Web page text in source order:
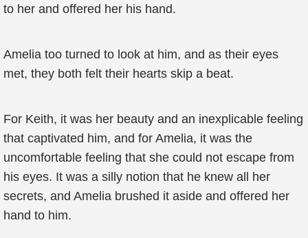
to her and offered her his hand.
Amelia too turned to look at him, and as their eyes
met, they both felt their hearts skip a beat.
For Keith, it was her beauty and an inexplicable feeling
that captivated him, and for Amelia, it was the
uncomfortable feeling that she could not escape from
his eyes. It was a silly notion that he knew all her
secrets, and Amelia brushed it aside and offered her
hand to him.